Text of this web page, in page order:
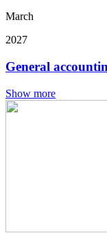
March
2027
General
Show more